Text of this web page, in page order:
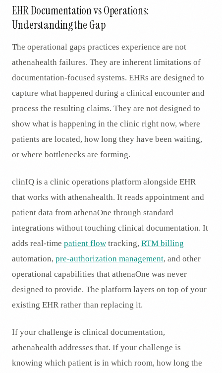
EHR Documentation vs Operations:
Understanding the Gap
The operational gaps practices experience are not
athenahealth failures. They are inherent limitations of
documentation-focused systems. EHRs are designed to
capture what happened during a clinical encounter and
process the resulting claims. They are not designed to
show what is happening in the clinic right now, where
patients are located, how long they have been waiting,
or where bottlenecks are forming.
clinIQ is a clinic operations platform alongside EHR
that works with athenahealth. It reads appointment and
patient data from athenaOne through standard
integrations without touching clinical documentation. It
adds real-time patient flow tracking, RTM billing
automation, pre-authorization management, and other
operational capabilities that athenaOne was never
designed to provide. The platform layers on top of your
existing EHR rather than replacing it.
If your challenge is clinical documentation,
athenahealth addresses that. If your challenge is
knowing which patient is in which room, how long the